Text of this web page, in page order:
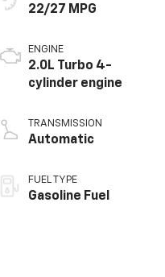
22/27 MPG
ENGINE
2.0L Turbo 4-
cylinder engine
TRANSMISSION
Automatic
FUEL TYPE
Gasoline Fuel